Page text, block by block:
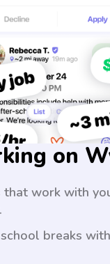
on
that work with
breaks